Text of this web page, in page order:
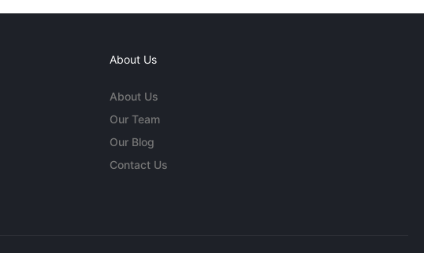
About Us
About Us
Our Team
Our Blog
Contact Us